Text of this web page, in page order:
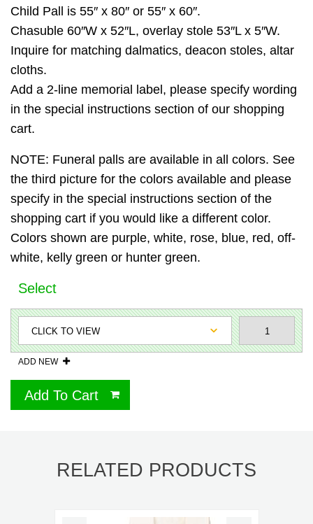
Child Pall is 55″ x 80″ or 55″ x 60″.
Chasuble 60″W x 52″L, overlay stole 53″L x 5″W.
Inquire for matching dalmatics, deacon stoles, altar
cloths.
Add a 2-line memorial label, please specify wording
in the special instructions section of our shopping
cart.
NOTE: Funeral palls are available in all colors. See
the third picture for the colors available and please
specify in the special instructions section of the
shopping cart if you would like a different color.
Colors shown are purple, white, rose, blue, red, off-
white, kelly green or hunter green.
Select
ADD NEW
Add To Cart
RELATED PRODUCTS